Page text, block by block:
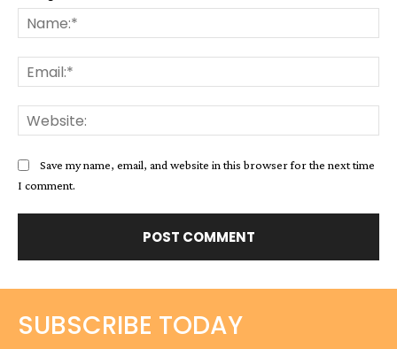
Save my name, email, and website in this browser for the next time
I comment.
SUBSCRIBE TODAY